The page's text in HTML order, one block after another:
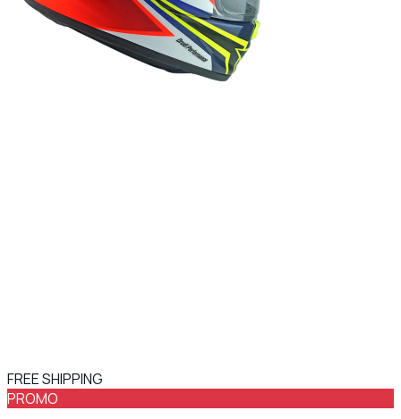
FREE SHIPPING
PROMO